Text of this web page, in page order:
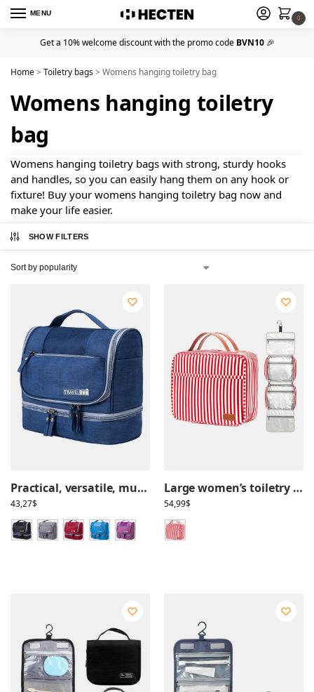
MENU
0
Get a 10% welcome discount with the promo code BVN10🎉
Home> Toiletry bags> Womens hanging toiletry bag
Womens hanging toiletry
bag
Womens hanging toiletry bags with strong, sturdy hooks
and handles, so you can easily hang them on any hook or
fixture! Buy your womens hanging toiletry bag now and
make your life easier.
SHOW FILTERS
Practical, versatile, multi-compartment hanging toiletry bag
43,27$
Large women’s toiletry bag with hanging compartments, travel, stripe pattern
54,99$